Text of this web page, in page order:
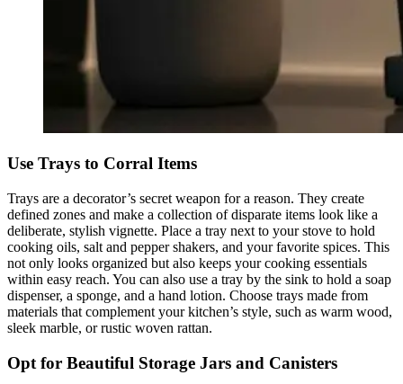
Use Trays to Corral Items
Trays are a decorator’s secret weapon for a reason. They create
defined zones and make a collection of disparate items look like a
deliberate, stylish vignette. Place a tray next to your stove to hold
cooking oils, salt and pepper shakers, and your favorite spices. This
not only looks organized but also keeps your cooking essentials
within easy reach. You can also use a tray by the sink to hold a soap
dispenser, a sponge, and a hand lotion. Choose trays made from
materials that complement your kitchen’s style, such as warm wood,
sleek marble, or rustic woven rattan.
Opt for Beautiful Storage Jars and Canisters